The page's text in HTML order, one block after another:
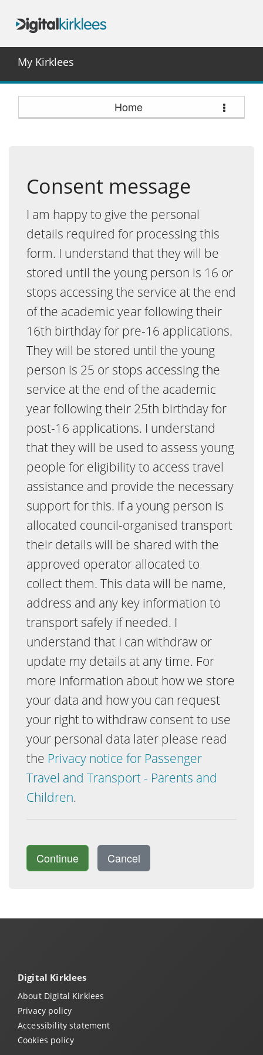
My Kirklees
Home
Consent message
I am happy to give the personal
details required for processing this
form. I understand that they will be
stored until the young person is 16 or
stops accessing the service at the end
of the academic year following their
16th birthday for pre-16 applications.
They will be stored until the young
person is 25 or stops accessing the
service at the end of the academic
year following their 25th birthday for
post-16 applications. I understand
that they will be used to assess young
people for eligibility to access travel
assistance and provide the necessary
support for this. If a young person is
allocated council-organised transport
their details will be shared with the
approved operator allocated to
collect them. This data will be name,
address and any key information to
transport safely if needed. I
understand that I can withdraw or
update my details at any time. For
more information about how we store
your data and how you can request
your right to withdraw consent to use
your personal data later please read
the Privacy notice for Passenger
Travel and Transport - Parents and
Children.
Continue Cancel
Digital Kirklees
About Digital Kirklees
Privacy policy
Accessibility statement
Cookies policy